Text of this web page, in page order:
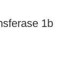
1b